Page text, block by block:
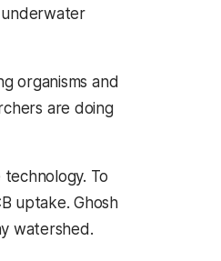
organisms and
are doing
To
uptake. Ghosh
watershed.